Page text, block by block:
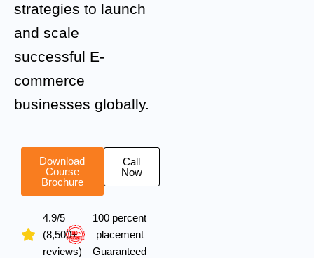
strategies to launch
and scale
successful E-
commerce
businesses globally.
Download
Course
Brochure
Call
Now
4.9/5
(8,500+
reviews)
100 percent
placement
Guaranteed